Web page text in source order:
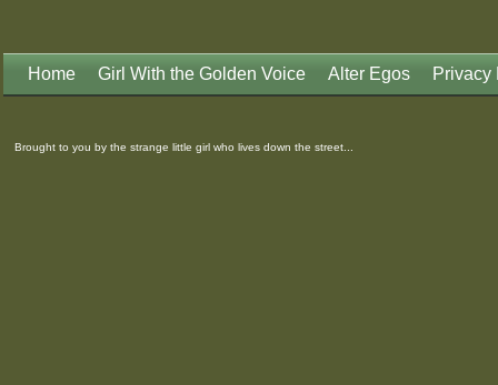
Home Girl With the Golden Voice Alter Egos Privacy
Brought to you by the strange little girl who lives down the street...